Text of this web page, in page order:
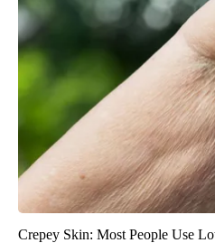
Crepey Skin: Most People Use